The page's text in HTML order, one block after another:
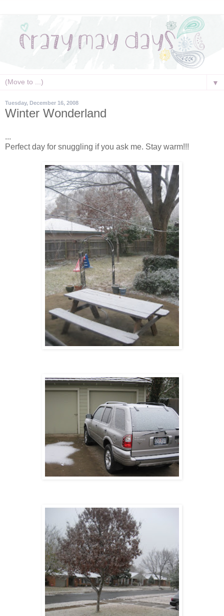
▼
Tuesday, December 16, 2008
Winter Wonderland
...
Perfect day for snuggling if you ask me. Stay warm!!!